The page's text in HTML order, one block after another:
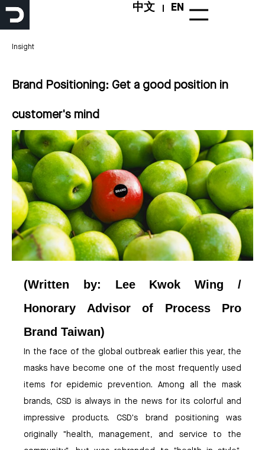
Skip
中文 EN
Insight
Brand Positioning: Get a good position in
customer's mind
(Written by: Lee Kwok Wing /
Honorary Advisor of Process Pro
Brand Taiwan)
In the face of the global outbreak earlier this year, the
masks have become one of the most frequently used
items for epidemic prevention. Among all the mask
brands, CSD is always in the news for its colorful and
impressive products. CSD's brand positioning was
originally "health, management, and service to the